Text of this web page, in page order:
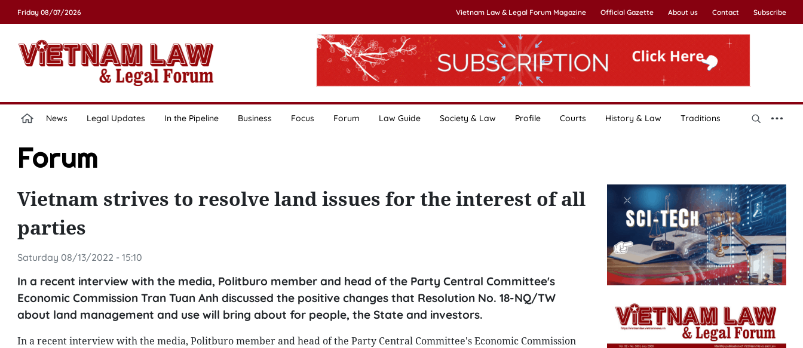
Friday 08/07/2026 Vietnam Law & Legal Forum Magazine Official Gazette About us Contact Subscribe
News Legal Updates In the Pipeline Business Focus Forum Law Guide Society & Law Profile Courts History & Law Traditions
Forum
Vietnam strives to resolve land issues for the interest of all
parties
Saturday 08/13/2022 - 15:10
In a recent interview with the media, Politburo member and head of the Party Central Committee's
Economic Commission Tran Tuan Anh discussed the positive changes that Resolution No. 18-NQ/TW
about land management and use will bring about for people, the State and investors.
In a recent interview with the media, Politburo member and head of the Party Central Committee's Economic Commission